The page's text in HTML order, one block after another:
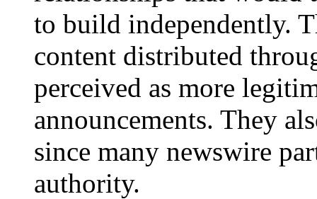
to build independently.
content distributed
perceived as more
announcements. They
since many newswire
authority.